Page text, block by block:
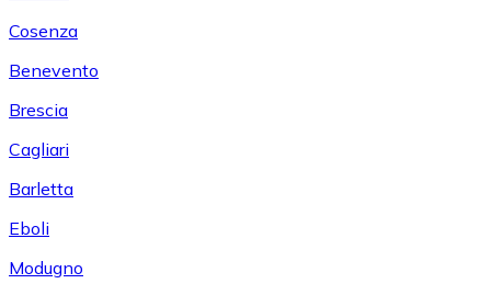
Cosenza
Benevento
Brescia
Cagliari
Barletta
Eboli
Modugno